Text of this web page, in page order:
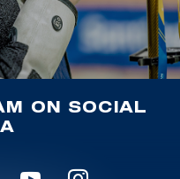
ON SOCIAL